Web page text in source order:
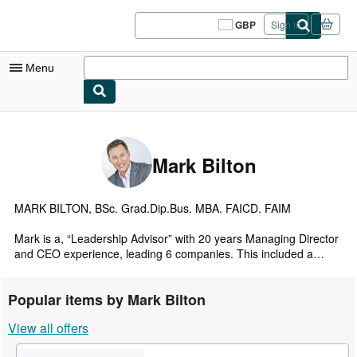
GBP
Site
shopping
Sign in
Menu
Advanced Search
Browse Collections
Art & Collectables
Textbooks
Sellers
Mark Bilton
MARK BILTON, BSc. Grad.Dip.Bus. MBA. FAICD. FAIM
Mark is a, “Leadership Advisor” with 20 years Managing Director
and CEO experience, leading 6 companies. This included a
both the Australian Institute of Company Directors and the
Australian Institute of Management.
Popular items by Mark Bilton
View all offers